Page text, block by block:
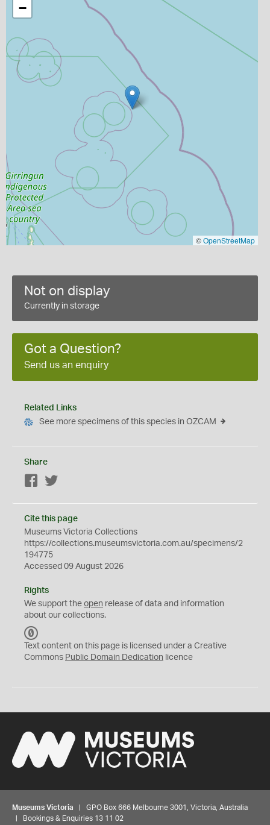
−
©OpenStreetMap
Not on display
Currently in storage
Got a Question?
Send us an enquiry
Related Links
See more specimens of this species in OZCAM
Share
Facebook
Cite this page
Museums Victoria Collections
https://collections.museumsvictoria.com.au/specimens/2
194775
Accessed 09 August 2026
Rights
We support the open release of data and information
about our collections.
C
0
Text content on this page is licensed under a Creative
Commons Public Domain Dedication licence
Museums Victoria | GPO Box 666 Melbourne 3001, Victoria, Australia
| Bookings & Enquiries 13 11 02